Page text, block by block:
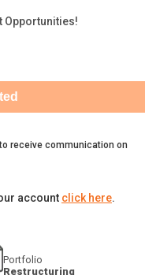
Opportunities!
receive communication on
account click here.
Portfolio
Restructuring